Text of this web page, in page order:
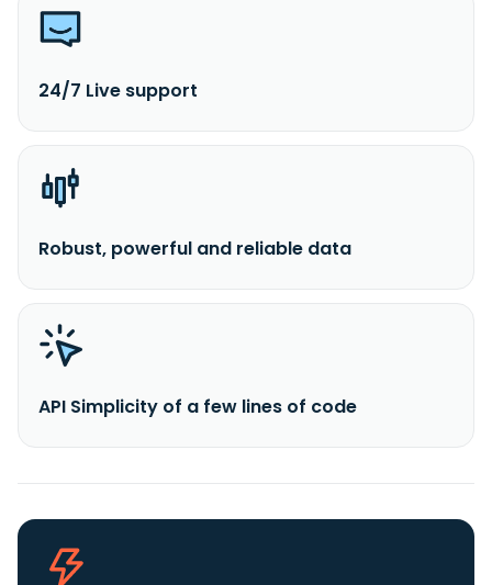
24/7 Live support
Robust, powerful and reliable data
API Simplicity of a few lines of code